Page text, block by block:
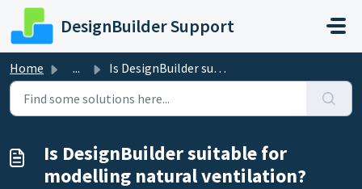
Skip to main content
DesignBuilder Support
Home ... Is DesignBuilder suitable for modelling natural ventilation?
Is DesignBuilder suitable for
modelling natural ventilation?